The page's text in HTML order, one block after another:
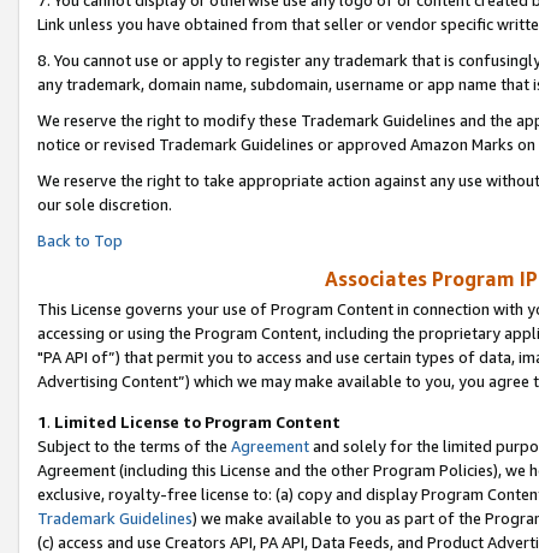
Link unless you have obtained from that seller or vendor specific
8. You cannot use or apply to register any trademark that is
any trademark, domain name, subdomain, username or app name
We reserve the right to modify these Trademark Guidelines and the
notice or revised Trademark Guidelines or approved Amazon Marks on
We reserve the right to take appropriate action against any use
our sole discretion.
Back to Top
Associates Program
This License governs your use of Program Content in connection
accessing or using the Program Content, including the proprietary
"PA API of”) that permit you to access and use certain types of data,
Advertising Content”) which we may make available to you, you agree
1. Limited License to Program Content
Subject to the terms of the Agreementand solely for the limited
Agreement (including this License and the other Program Policies),
exclusive, royalty-free license to: (a) copy and display Program
Trademark Guidelines) we make available to you as part of the
(c) access and use Creators API, PA API, Data Feeds, and Product